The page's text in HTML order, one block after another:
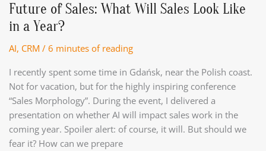
Future of Sales: What Will Sales Look Like
in a Year?
AI, CRM / 6 minutes of reading
I recently spent some time in Gdańsk, near the Polish coast.
Not for vacation, but for the highly inspiring conference
“Sales Morphology”. During the event, I delivered a
presentation on whether AI will impact sales work in the
coming year. Spoiler alert: of course, it will. But should we
fear it? How can we prepare